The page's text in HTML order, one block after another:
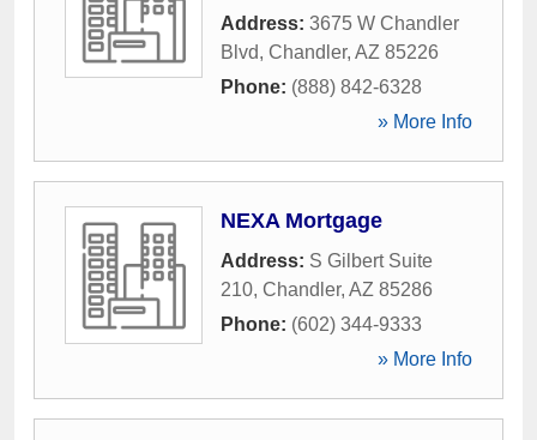
Address: 3675 W Chandler
Blvd, Chandler, AZ 85226
Phone: (888) 842-6328
» More Info
NEXA Mortgage
Address: S Gilbert Suite
210, Chandler, AZ 85286
Phone: (602) 344-9333
» More Info